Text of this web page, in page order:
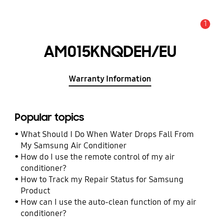
1
AM015KNQDEH/EU
Warranty Information
Popular topics
What Should I Do When Water Drops Fall From
My Samsung Air Conditioner
How do I use the remote control of my air
conditioner?
How to Track my Repair Status for Samsung
Product
How can I use the auto-clean function of my air
conditioner?